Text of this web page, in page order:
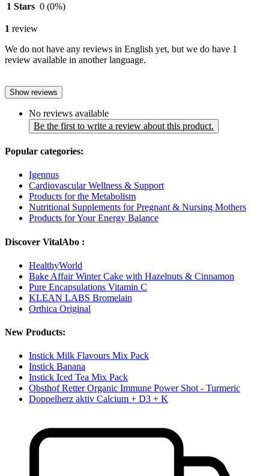
1 Stars 0 (0%)
1 review
We do not have any reviews in English yet, but we do have 1
review available in another language.
Show reviews
No reviews available
Be the first to write a review about this product.
Popular categories:
Igennus
Cardiovascular Wellness & Support
Products for the Metabolism
Nutritional Supplements for Pregnant & Nursing Mothers
Products for Your Energy Balance
Discover VitalAbo :
HealthyWorld
Bake Affair Winter Cake with Hazelnuts & Cinnamon
Pure Encapsulations Vitamin C
KLEAN LABS Bromelain
Orthica Original
New Products:
Instick Milk Flavours Mix Pack
Instick Banana
Instick Iced Tea Mix Pack
Obsthof Retter Organic Immune Power Shot - Turmeric
Doppelherz aktiv Calcium + D3 + K